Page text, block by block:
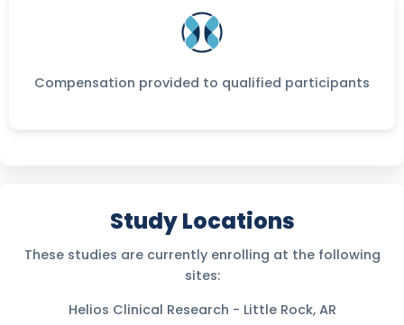
Compensation provided to qualified participants
Study Locations
These studies are currently enrolling at the following
sites:
Helios Clinical Research - Little Rock, AR